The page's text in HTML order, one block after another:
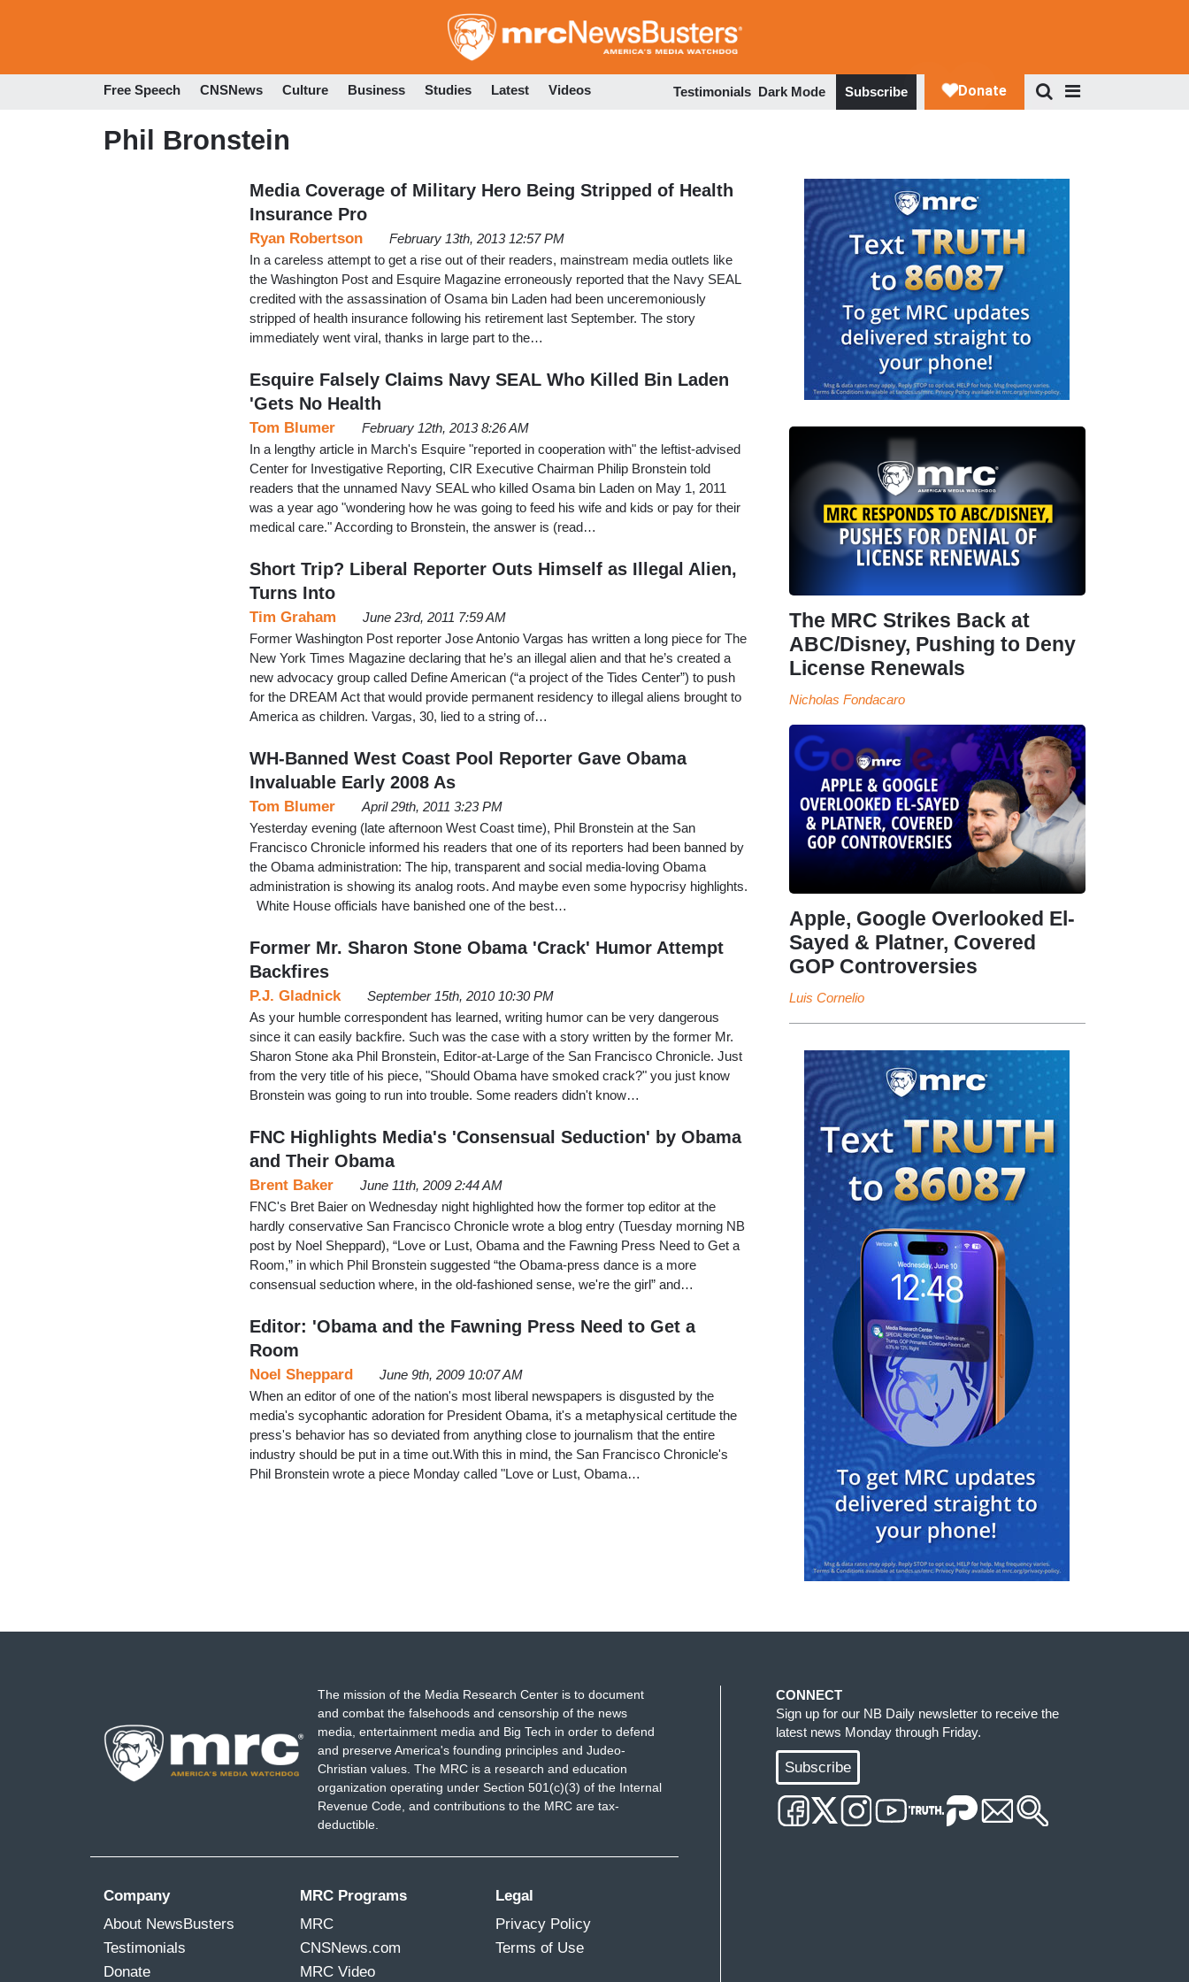
to
Free Speech CNSNews Culture Business Studies Latest Videos Testimonials Dark Mode Subscribe
Phil Bronstein
Media Coverage of Military Hero Being Stripped of Health
Insurance Pro
Ryan Robertson
February 13th, 2013 12:57 PM
In a careless attempt to get a rise out of their readers, mainstream media outlets like
the Washington Post and Esquire Magazine erroneously reported that the Navy SEAL
credited with the assassination of Osama bin Laden had been unceremoniously
stripped of health insurance following his retirement last September. The story
immediately went viral, thanks in large part to the…
Esquire Falsely Claims Navy SEAL Who Killed Bin Laden
'Gets No Health
Tom Blumer
February 12th, 2013 8:26 AM
In a lengthy article in March's Esquire "reported in cooperation with" the leftist-advised
Center for Investigative Reporting, CIR Executive Chairman Philip Bronstein told
readers that the unnamed Navy SEAL who killed Osama bin Laden on May 1, 2011
was a year ago "wondering how he was going to feed his wife and kids or pay for their
medical care." According to Bronstein, the answer is (read…
Short Trip? Liberal Reporter Outs Himself as Illegal Alien,
Turns Into
Tim Graham
June 23rd, 2011 7:59 AM
Former Washington Post reporter Jose Antonio Vargas has written a long piece for The
New York Times Magazine declaring that he’s an illegal alien and that he’s created a
new advocacy group called Define American (“a project of the Tides Center”) to push
for the DREAM Act that would provide permanent residency to illegal aliens brought to
America as children. Vargas, 30, lied to a string of…
WH-Banned West Coast Pool Reporter Gave Obama
Invaluable Early 2008 As
Tom Blumer
April 29th, 2011 3:23 PM
Yesterday evening (late afternoon West Coast time), Phil Bronstein at the San
Francisco Chronicle informed his readers that one of its reporters had been banned by
the Obama administration: The hip, transparent and social media-loving Obama
administration is showing its analog roots. And maybe even some hypocrisy highlights.
White House officials have banished one of the best…
Former Mr. Sharon Stone Obama 'Crack' Humor Attempt
Backfires
P.J. Gladnick
September 15th, 2010 10:30 PM
As your humble correspondent has learned, writing humor can be very dangerous
since it can easily backfire. Such was the case with a story written by the former Mr.
Sharon Stone aka Phil Bronstein, Editor-at-Large of the San Francisco Chronicle. Just
from the very title of his piece, "Should Obama have smoked crack?" you just know
Bronstein was going to run into trouble. Some readers didn't know…
FNC Highlights Media's 'Consensual Seduction' by Obama
and Their Obama
Brent Baker
June 11th, 2009 2:44 AM
FNC's Bret Baier on Wednesday night highlighted how the former top editor at the
hardly conservative San Francisco Chronicle wrote a blog entry (Tuesday morning NB
post by Noel Sheppard), “Love or Lust, Obama and the Fawning Press Need to Get a
Room,” in which Phil Bronstein suggested “the Obama-press dance is a more
consensual seduction where, in the old-fashioned sense, we're the girl” and…
Editor: 'Obama and the Fawning Press Need to Get a
Room
Noel Sheppard
June 9th, 2009 10:07 AM
When an editor of one of the nation's most liberal newspapers is disgusted by the
media's sycophantic adoration for President Obama, it's a metaphysical certitude the
press's behavior has so deviated from anything close to journalism that the entire
industry should be put in a time out.With this in mind, the San Francisco Chronicle's
Phil Bronstein wrote a piece Monday called "Love or Lust, Obama…
The MRC Strikes Back at
ABC/Disney, Pushing to Deny
License Renewals
Nicholas Fondacaro
Apple, Google Overlooked El-
Sayed & Platner, Covered
GOP Controversies
Luis Cornelio
The mission of the Media Research Center is to document
and combat the falsehoods and censorship of the news
media, entertainment media and Big Tech in order to defend
and preserve America's founding principles and Judeo-
Christian values. The MRC is a research and education
organization operating under Section 501(c)(3) of the Internal
Revenue Code, and contributions to the MRC are tax-
deductible.
Company
About NewsBusters
Testimonials
Donate
MRC Programs
MRC
CNSNews.com
MRC Video
Legal
Privacy Policy
Terms of Use
CONNECT
Sign up for our NB Daily newsletter to receive the
latest news Monday through Friday.
Subscribe